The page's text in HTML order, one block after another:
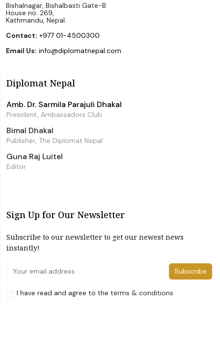
Bishalnagar, Bishalbasti Gate-B
House no. 269,
Kathmandu, Nepal.
Contact: +977 01-4500300
Email Us: info@diplomatnepal.com
Diplomat Nepal
Amb. Dr. Sarmila Parajuli Dhakal
President, Ambassadors Club
Bimal Dhakal
Publisher, The Diplomat Nepal
Guna Raj Luitel
Editor
Sign Up for Our Newsletter
Subscribe to our newsletter to get our newest news
instantly!
Subscribe
I have read and agree to the terms & conditions